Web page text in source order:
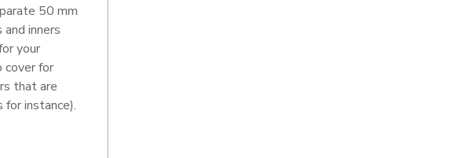
50 mm
inners
your
cover for
that are
instance).